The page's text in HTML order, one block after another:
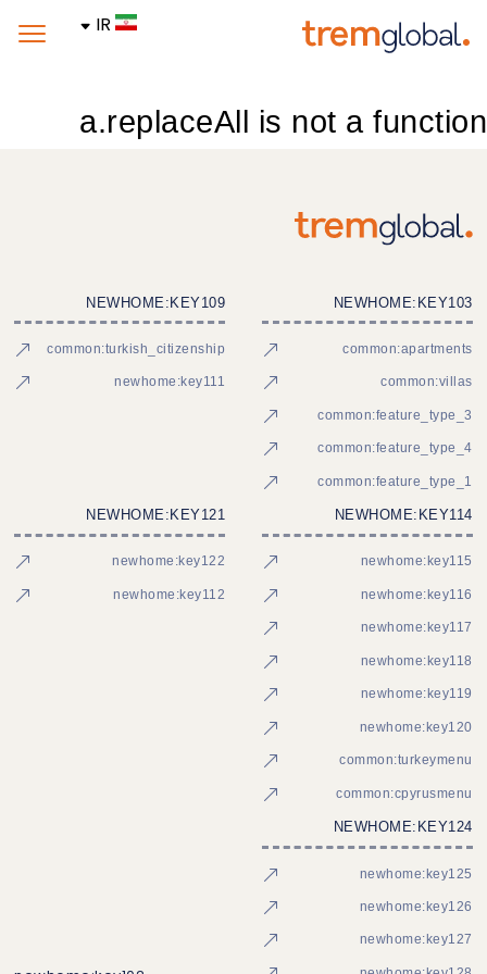
IR
a.replaceAll is not a function
NEWHOME:KEY103
common:apartments
common:villas
common:feature_type_3
common:feature_type_4
common:feature_type_1
NEWHOME:KEY109
common:turkish_citizenship
newhome:key111
NEWHOME:KEY114
newhome:key115
newhome:key116
newhome:key117
newhome:key118
newhome:key119
newhome:key120
common:turkeymenu
common:cpyrusmenu
NEWHOME:KEY121
newhome:key122
newhome:key112
NEWHOME:KEY124
newhome:key125
newhome:key126
newhome:key127